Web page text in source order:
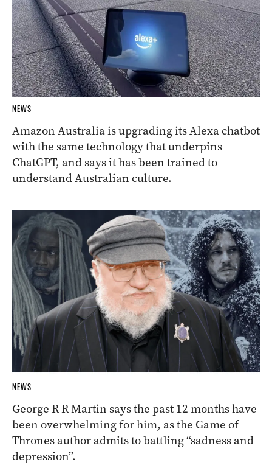
NEWS
Amazon Australia is upgrading its Alexa chatbot
with the same technology that underpins
ChatGPT, and says it has been trained to
understand Australian culture.
NEWS
George R R Martin says the past 12 months have
been overwhelming for him, as the Game of
Thrones author admits to battling “sadness and
depression”.